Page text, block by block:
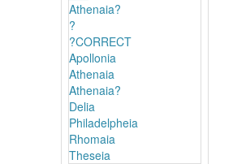
Athenaia?
?
?CORRECT
Apollonia
Athenaia
Athenaia?
Delia
Philadelpheia
Rhomaia
Theseia